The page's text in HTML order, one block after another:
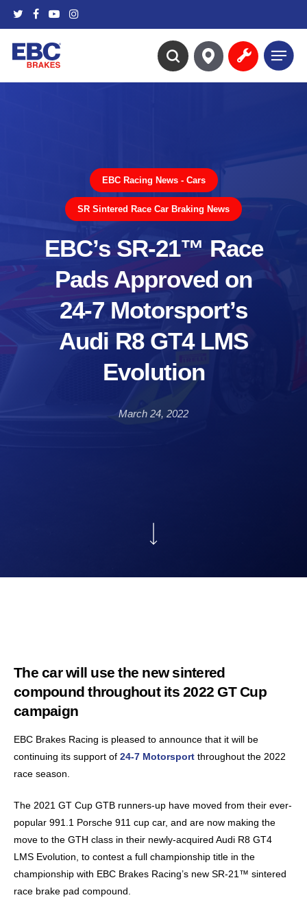
main
content
twitterfacebook
youtubeinstagram
search
Menu
EBC Racing News - Cars
SR Sintered Race Car Braking News
EBC’s SR-21™ Race
Pads Approved on
24-7 Motorsport’s
Audi R8 GT4 LMS
Evolution
March 24, 2022
The car will use the new sintered
compound throughout its 2022 GT Cup
campaign
EBC Brakes Racing is pleased to announce that it will be
continuing its support of 24-7 Motorsport throughout the 2022
race season.
The 2021 GT Cup GTB runners-up have moved from their ever-
popular 991.1 Porsche 911 cup car, and are now making the
move to the GTH class in their newly-acquired Audi R8 GT4
LMS Evolution, to contest a full championship title in the
championship with EBC Brakes Racing’s new SR-21™ sintered
race brake pad compound.